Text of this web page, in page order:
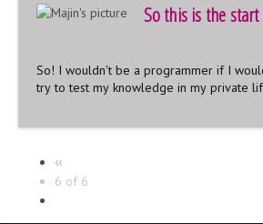
So this is the
So! I wouldn't be a programmer if I
try to test my knowledge in my private
‹‹
6 of 6